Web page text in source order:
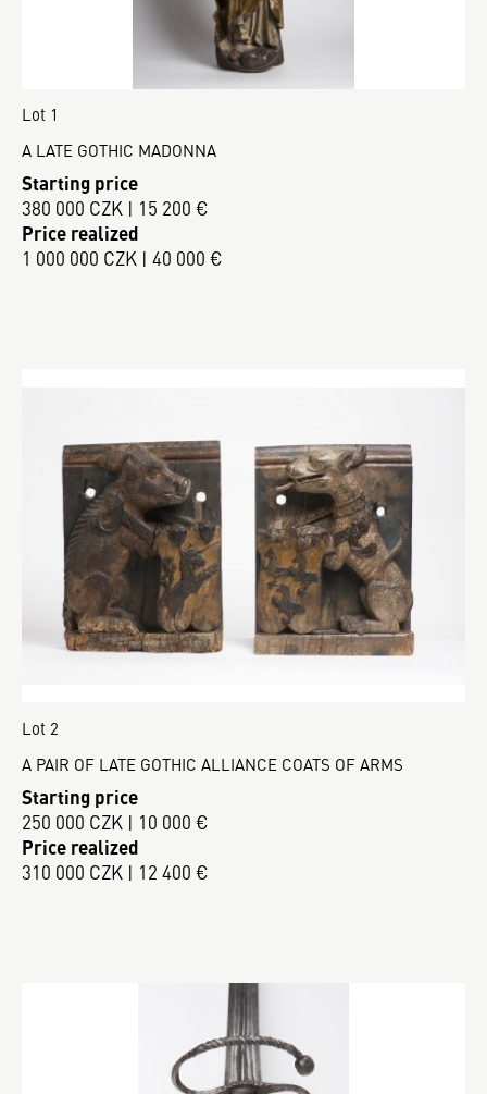
Lot 1
A LATE GOTHIC MADONNA
Starting price
380 000 CZK | 15 200 €
Price realized
1 000 000 CZK | 40 000 €
Lot 2
A PAIR OF LATE GOTHIC ALLIANCE COATS OF ARMS
Starting price
250 000 CZK | 10 000 €
Price realized
310 000 CZK | 12 400 €